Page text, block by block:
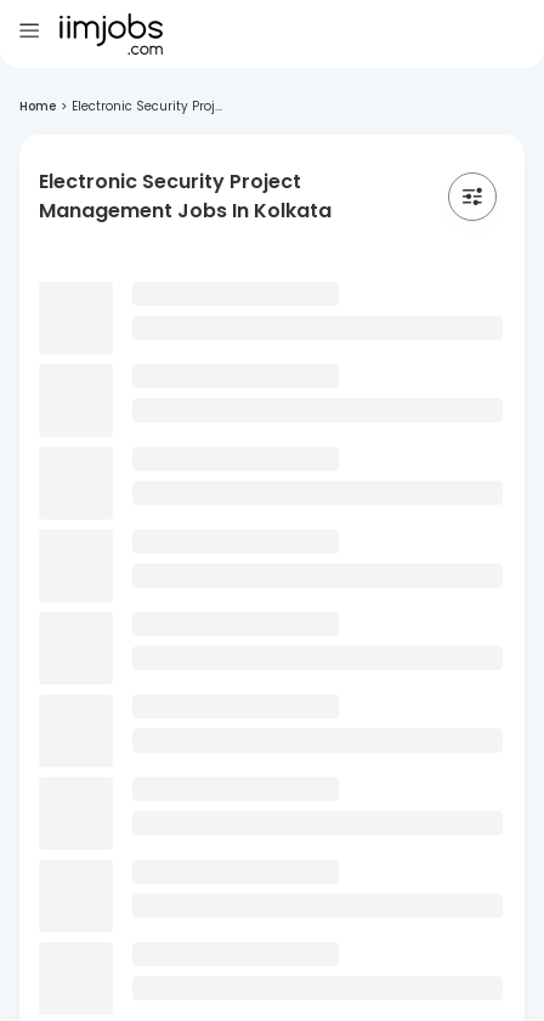
Home > Electronic Security Proj...
Electronic Security Project
Management Jobs In Kolkata